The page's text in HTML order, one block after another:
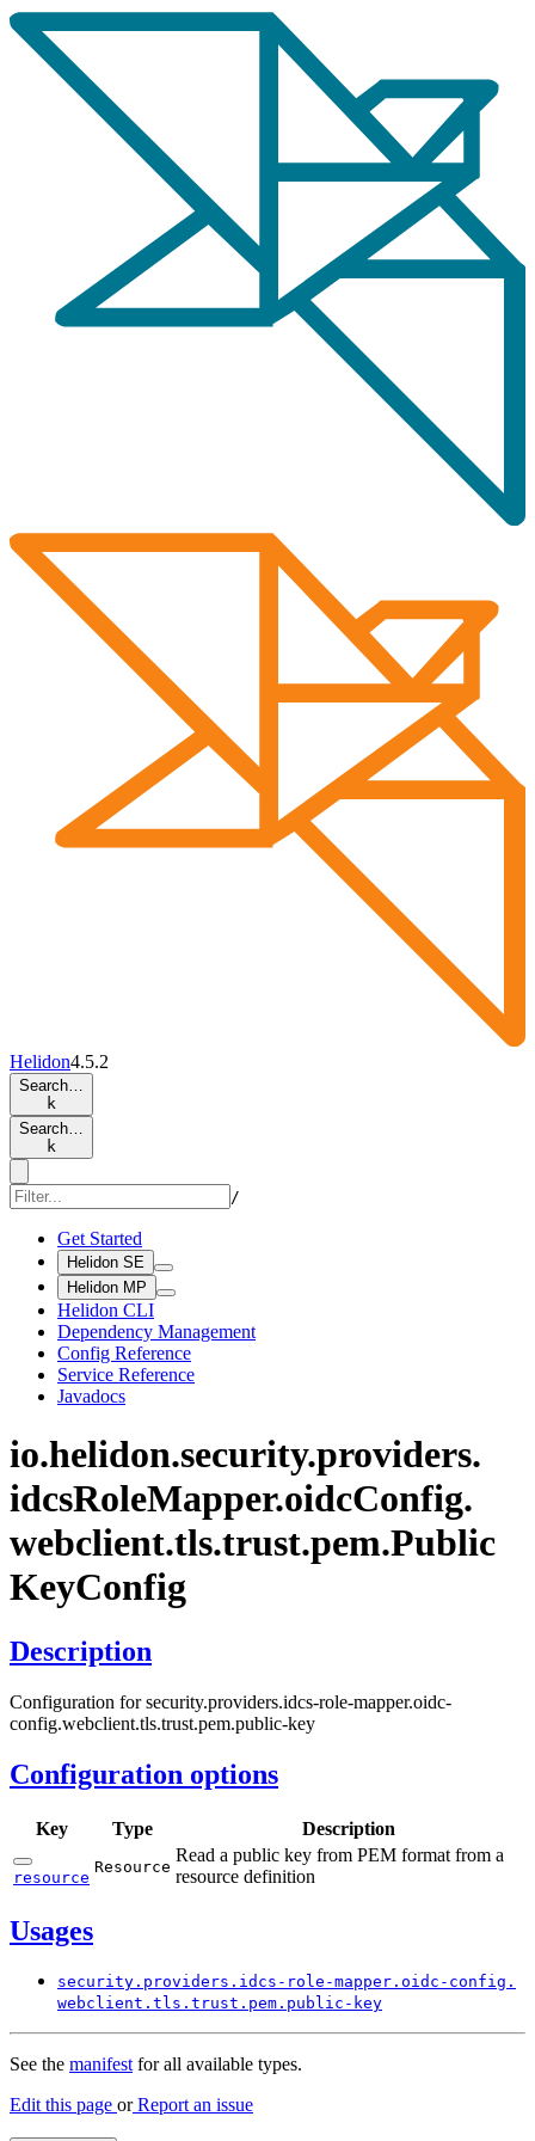
Helidon4.5.2
Search…
k
Search…
k
/
Get Started
Helidon SE
Helidon MP
Helidon CLI
Dependency Management
Config Reference
Service Reference
Javadocs
io.helidon.security.providers.
idcsRoleMapper.oidcConfig.
webclient.tls.trust.pem.Public
KeyConfig
Description
Configuration for security.providers.idcs-role-mapper.oidc-
config.webclient.tls.trust.pem.public-key
Configuration options
Key Type Description
resource
Resource
Read a public key from PEM format from a
resource definition
Usages
security. providers. idcs- role-mapper. oidc- config.
webclient. tls. trust. pem. public- key
See the manifestfor all available types.
Edit this page orReport an issue